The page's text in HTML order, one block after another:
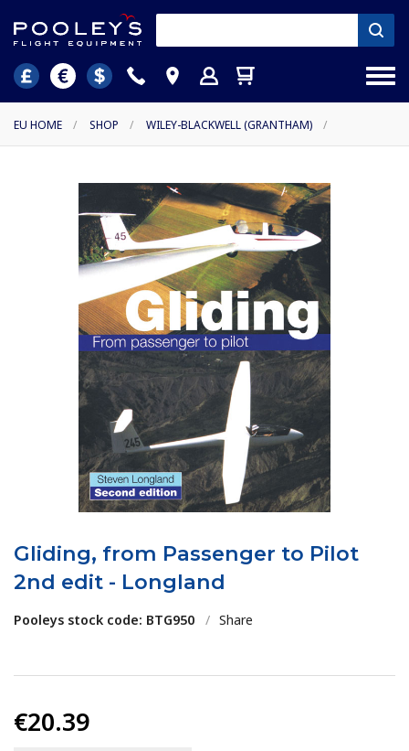
EU HOME / SHOP / WILEY-BLACKWELL (GRANTHAM) /
Gliding, from Passenger to Pilot
2nd edit - Longland
Pooleys stock code: BTG950 / Share
€20.39